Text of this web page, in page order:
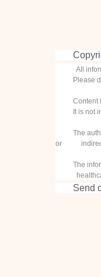
All
Please do
Content is
It is not
The author
or indirectly,
The
healthcare
Send